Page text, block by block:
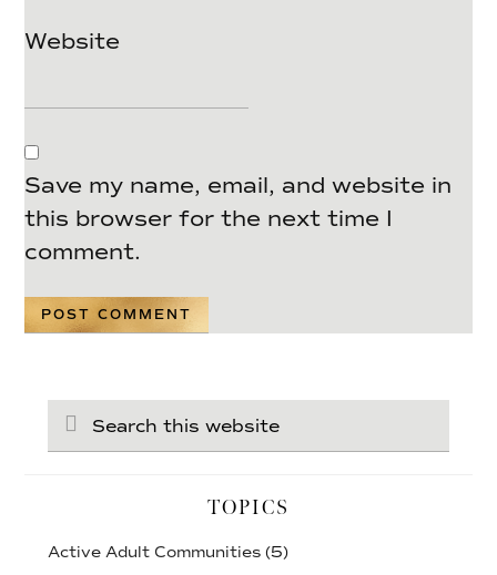
Website
Save my name, email, and website in
this browser for the next time I
comment.
this
website
TOPICS
Active Adult Communities(5)